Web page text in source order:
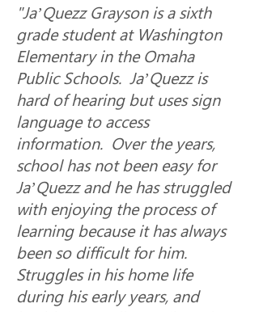
"Ja’Quezz Grayson is a sixth
grade student at Washington
Elementary in the Omaha
Public Schools.  Ja’Quezz is
hard of hearing but uses sign
language to access
information.  Over the years,
school has not been easy for
Ja’Quezz and he has struggled
with enjoying the process of
learning because it has always
been so difficult for him.
Struggles in his home life
during his early years, and